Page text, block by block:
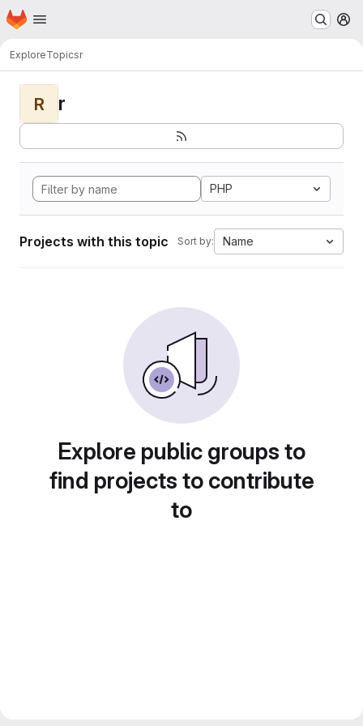
Skip to main content
Homepage
ExploreTopicsr
R r
PHP
Projects with this topic Sort by: Name
Explore public groups to
find projects to contribute
to